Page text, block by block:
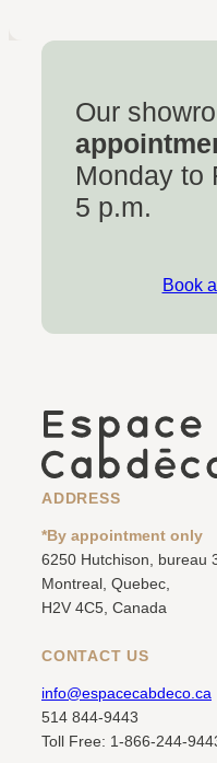
Our
Monday to
5 p.m.
Book
ADDRESS
*By appointment only
6250 Hutchison, bureau
Montreal, Quebec,
H2V 4C5, Canada
CONTACT US
info@espacecabdeco.ca
514 844-9443
Toll Free: 1-866-244-